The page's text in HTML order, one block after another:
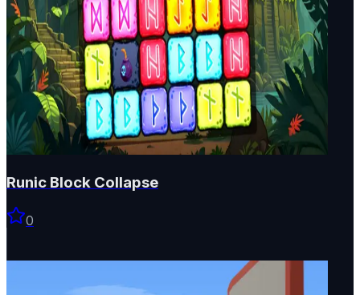
Runic Block Collapse
0